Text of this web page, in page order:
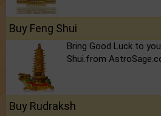
Buy Feng Shui
Bring Good Luck to
Shui.from
Buy Rudraksh